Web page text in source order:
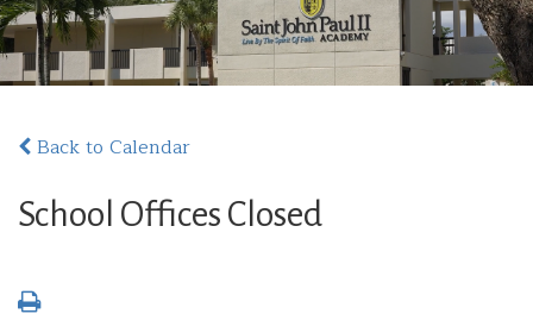
Back to Calendar
School Offices Closed